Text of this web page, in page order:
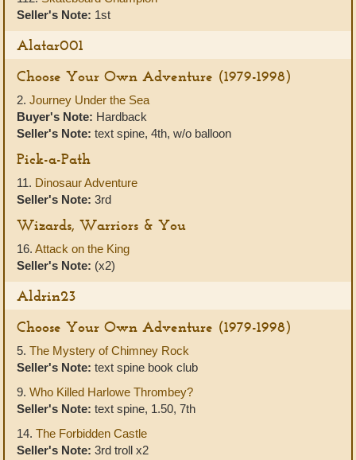
Seller's Note: 1st
Alatar001
Choose Your Own Adventure (1979-1998)
2. Journey Under the Sea
Buyer's Note: Hardback
Seller's Note: text spine, 4th, w/o balloon
Pick-a-Path
11. Dinosaur Adventure
Seller's Note: 3rd
Wizards, Warriors & You
16. Attack on the King
Seller's Note: (x2)
Aldrin23
Choose Your Own Adventure (1979-1998)
5. The Mystery of Chimney Rock
Seller's Note: text spine book club
9. Who Killed Harlowe Thrombey?
Seller's Note: text spine, 1.50, 7th
14. The Forbidden Castle
Seller's Note: 3rd troll x2